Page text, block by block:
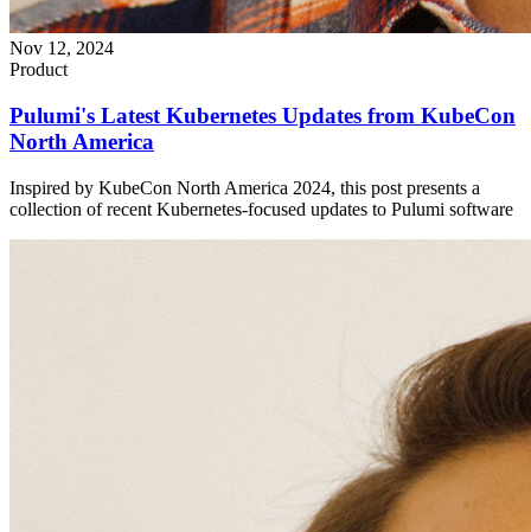
Nov 12, 2024
Product
Pulumi's Latest Kubernetes Updates from KubeCon
North America
Inspired by KubeCon North America 2024, this post presents a
collection of recent Kubernetes-focused updates to Pulumi software